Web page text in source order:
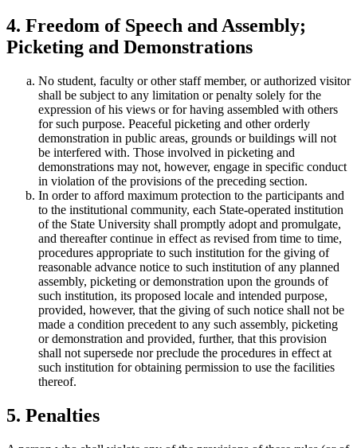
4. Freedom of Speech and Assembly;
Picketing and Demonstrations
No student, faculty or other staff member, or authorized visitor
shall be subject to any limitation or penalty solely for the
expression of his views or for having assembled with others
for such purpose. Peaceful picketing and other orderly
demonstration in public areas, grounds or buildings will not
be interfered with. Those involved in picketing and
demonstrations may not, however, engage in specific conduct
in violation of the provisions of the preceding section.
In order to afford maximum protection to the participants and
to the institutional community, each State-operated institution
of the State University shall promptly adopt and promulgate,
and thereafter continue in effect as revised from time to time,
procedures appropriate to such institution for the giving of
reasonable advance notice to such institution of any planned
assembly, picketing or demonstration upon the grounds of
such institution, its proposed locale and intended purpose,
provided, however, that the giving of such notice shall not be
made a condition precedent to any such assembly, picketing
or demonstration and provided, further, that this provision
shall not supersede nor preclude the procedures in effect at
such institution for obtaining permission to use the facilities
thereof.
5. Penalties